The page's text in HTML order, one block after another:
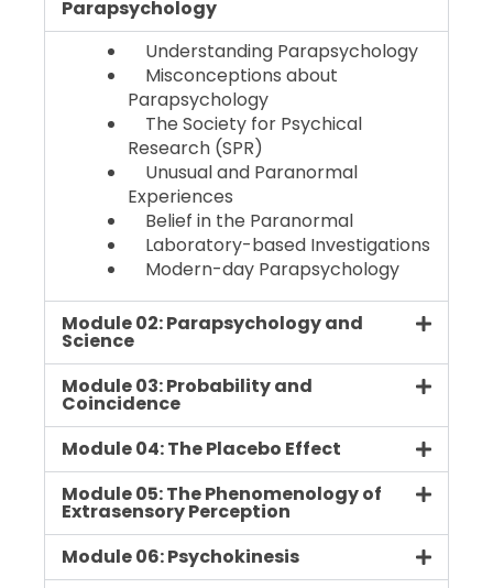
Parapsychology
Understanding Parapsychology
Misconceptions about
Parapsychology
The Society for Psychical
Research (SPR)
Unusual and Paranormal
Experiences
Belief in the Paranormal
Laboratory-based Investigations
Modern-day Parapsychology
Module 02: Parapsychology and
Science
Module 03: Probability and
Coincidence
Module 04: The Placebo Effect
Module 05: The Phenomenology of
Extrasensory Perception
Module 06: Psychokinesis